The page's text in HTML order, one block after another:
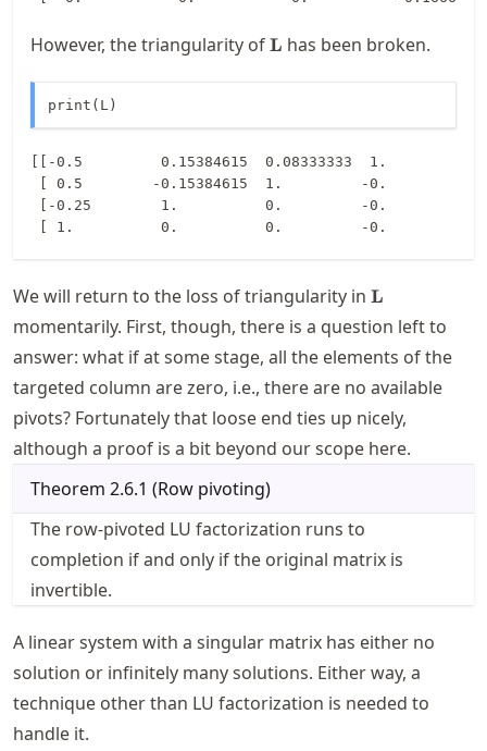
However, the triangularity of\mathbf{L}
L has been broken.
print(L)
[[-0.5         0.15384615  0.08333333  1.        ]
[ 0.5        -0.15384615  1.         -0.        ]
[-0.25        1.          0.         -0.        ]
We will return to the loss of triangularity in \mathbf{L}
L
momentarily. First, though, there is a question left to
answer: what if at some stage, all the elements of the
targeted column are zero, i.e., there are no available
pivots? Fortunately that loose end ties up nicely,
although a proof is a bit beyond our scope here.
Theorem 2.6.1 (Row pivoting)
The row-pivoted LU factorization runs to
completion if and only if the original matrix is
invertible.
A linear system with a singular matrix has either no
solution or infinitely many solutions. Either way, a
technique other than LU factorization is needed to
handle it.